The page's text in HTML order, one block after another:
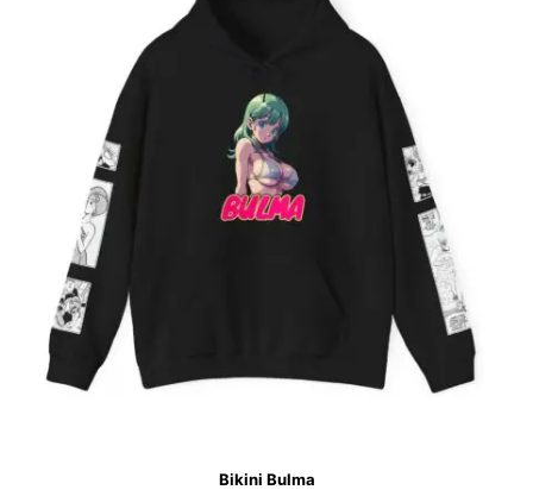
Bikini Bulma